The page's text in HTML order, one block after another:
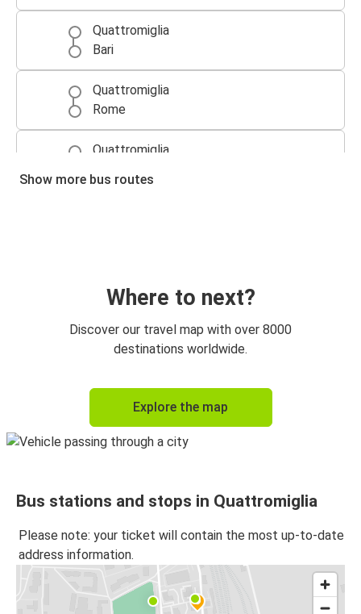
Quattromiglia
Bari
Quattromiglia
Rome
Quattromiglia
Messina
Quattromiglia
Catanzaro
Quattromiglia
Lamezia Terme Airport
Quattromiglia
Bisignano
Quattromiglia
Quattromiglia
Catania
Show more bus routes
Where to next?
Discover our travel map with over 8000
destinations worldwide.
Explore the map
Bus stations and stops in Quattromiglia
Please note: your ticket will contain the most up-to-date
address information.